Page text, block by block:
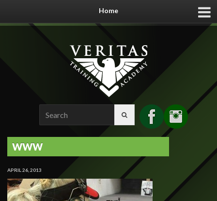
Home
for:
WWW
APRIL 26, 2013